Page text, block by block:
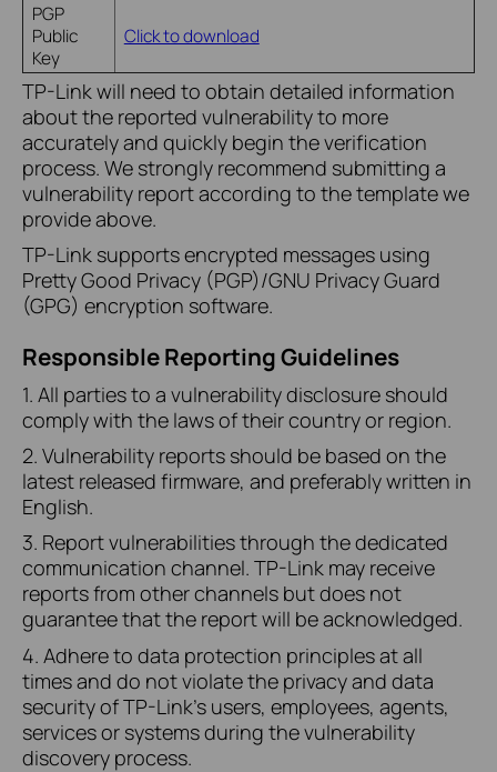
PGP
Public
Key
Click to download
TP-Link will need to obtain detailed information
about the reported vulnerability to more
accurately and quickly begin the verification
process. We strongly recommend submitting a
vulnerability report according to the template we
provide above.
TP-Link supports encrypted messages using
Pretty Good Privacy (PGP)/GNU Privacy Guard
(GPG) encryption software.
Responsible Reporting Guidelines
1. All parties to a vulnerability disclosure should
comply with the laws of their country or region.
2. Vulnerability reports should be based on the
latest released firmware, and preferably written in
English.
3. Report vulnerabilities through the dedicated
communication channel. TP-Link may receive
reports from other channels but does not
guarantee that the report will be acknowledged.
4. Adhere to data protection principles at all
times and do not violate the privacy and data
security of TP-Link's users, employees, agents,
services or systems during the vulnerability
discovery process.